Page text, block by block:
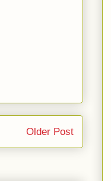
Older Post